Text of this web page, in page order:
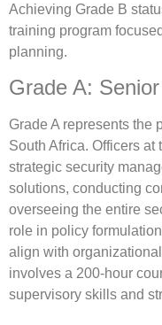
Achieving Grade B
training program
planning.
Grade A:
Grade A represents the
South Africa. Officers
strategic security
solutions, conducting
overseeing the entire
role in policy
align with
involves a 200-hour
supervisory skills and